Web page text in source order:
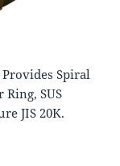
Spiral
SUS
JIS 20K.